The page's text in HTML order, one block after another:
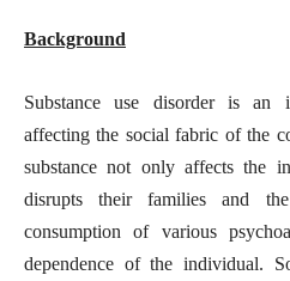
Background
Substance use disorder is an
affecting the social fabric of the
substance not only affects the
disrupts their families and
consumption of various
dependence of the individual.